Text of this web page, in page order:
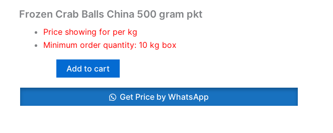
Frozen Crab Balls China 500 gram pkt
Price showing for per kg
Minimum order quantity: 10 kg box
Add to cart
Get Price by WhatsApp